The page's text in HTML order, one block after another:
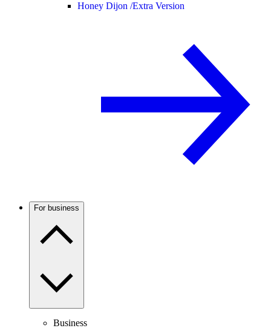
Honey Dijon /Extra Version
For business
Business